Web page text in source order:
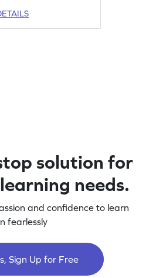
solution for
needs.
and confidence to learn
fearlessly
Sign Up for Free